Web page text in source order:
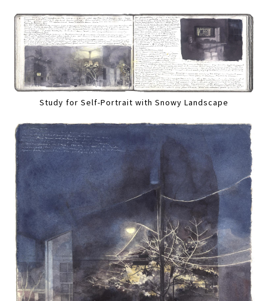
Study for Self-Portrait with Snowy Landscape